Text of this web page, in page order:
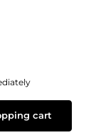
buttons to increase or
cart